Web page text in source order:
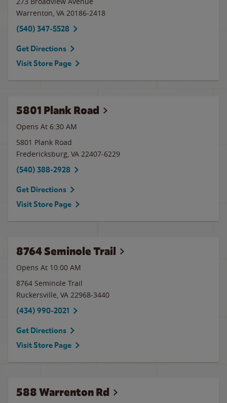
Warrenton, VA 20186-2418
(540) 347-5528
Get Directions
Visit Store Page
5801 Plank Road
Opens At 6:30 AM
5801 Plank Road
Fredericksburg, VA 22407-6229
(540) 388-2928
Get Directions
Visit Store Page
8764 Seminole Trail
Opens At 10:00 AM
8764 Seminole Trail
Ruckersville, VA 22968-3440
(434) 990-2021
Get Directions
Visit Store Page
588 Warrenton Rd